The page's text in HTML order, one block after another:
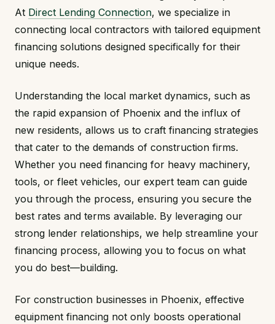
At Direct Lending Connection, we specialize in
connecting local contractors with tailored equipment
financing solutions designed specifically for their
unique needs.
Understanding the local market dynamics, such as
the rapid expansion of Phoenix and the influx of
new residents, allows us to craft financing strategies
that cater to the demands of construction firms.
Whether you need financing for heavy machinery,
tools, or fleet vehicles, our expert team can guide
you through the process, ensuring you secure the
best rates and terms available. By leveraging our
strong lender relationships, we help streamline your
financing process, allowing you to focus on what
you do best—building.
For construction businesses in Phoenix, effective
equipment financing not only boosts operational